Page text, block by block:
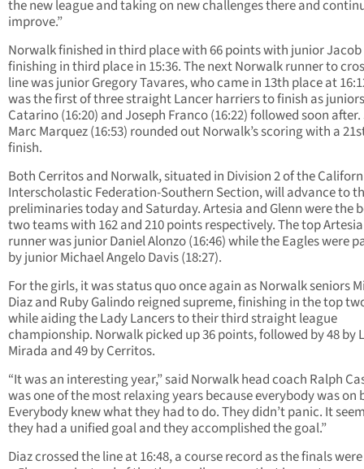
the new league and taking on new challenges there and
improve.”
Norwalk finished in third place with 66 points with junior
finishing in third place in 15:36. The next Norwalk runner to
line was junior Gregory Tavares, who came in 13th place at
was the first of three straight Lancer harriers to finish as
Catarino (16:20) and Joseph Franco (16:22) followed soon
Marc Marquez (16:53) rounded out Norwalk’s scoring with a
finish.
Both Cerritos and Norwalk, situated in Division 2 of the
Interscholastic Federation-Southern Section, will advance to
preliminaries today and Saturday. Artesia and Glenn were the
two teams with 162 and 210 points respectively. The top Artesia
runner was junior Daniel Alonzo (16:46) while the Eagles were
by junior Michael Angelo Davis (18:27).
For the girls, it was status quo once again as Norwalk seniors
Diaz and Ruby Galindo reigned supreme, finishing in the top
while aiding the Lady Lancers to their third straight league
championship. Norwalk picked up 36 points, followed by 48 by
Mirada and 49 by Cerritos.
“It was an interesting year,” said Norwalk head coach Ralph
was one of the most relaxing years because everybody was on
Everybody knew what they had to do. They didn’t panic. It
they had a unified goal and they accomplished the goal.”
Diaz crossed the line at 16:48, a course record as the finals